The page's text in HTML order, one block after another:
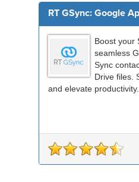
RT GSync: Google
Boost your
seamless
Sync
Drive files.
and elevate productivity.